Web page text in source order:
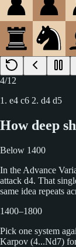
4/12
1. e4 c6 2. d4 d5
How deep
Below 1400
In the Advance
attack d4. That
same idea repeats
1400–1800
Pick one system
Karpov (4...Nd7)